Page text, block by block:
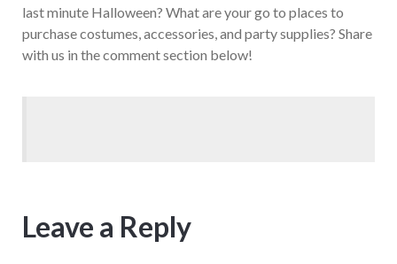
last minute Halloween? What are your go to places to
purchase costumes, accessories, and party supplies? Share
with us in the comment section below!
Leave a Reply